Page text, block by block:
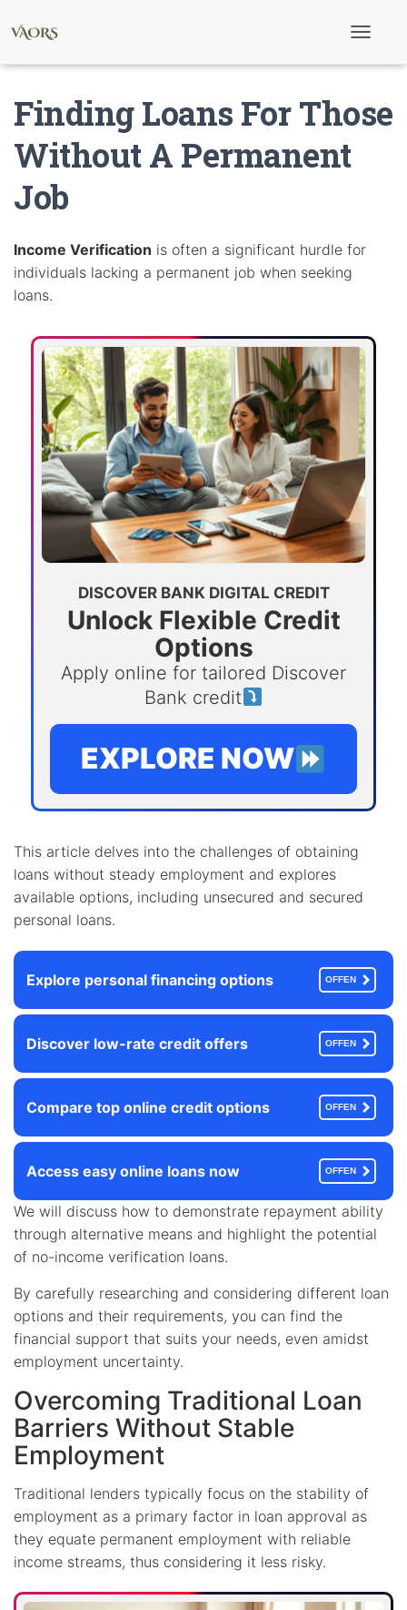
e
i
Finding Loans For Those
Without A Permanent
Job
Income Verification is often a significant hurdle for
individuals lacking a permanent job when seeking
loans.
DISCOVER BANK DIGITAL CREDIT
Unlock Flexible Credit
Options
Apply online for tailored Discover
Bank credit
EXPLORE NOW
This article delves into the challenges of obtaining
loans without steady employment and explores
available options, including unsecured and secured
personal loans.
Explore personal financing options OFFEN
Discover low-rate credit offers OFFEN
Compare top online credit options OFFEN
Access easy online loans now OFFEN
We will discuss how to demonstrate repayment ability
through alternative means and highlight the potential
of no-income verification loans.
By carefully researching and considering different loan
options and their requirements, you can find the
financial support that suits your needs, even amidst
employment uncertainty.
Overcoming Traditional Loan
Barriers Without Stable
Employment
Traditional lenders typically focus on the stability of
employment as a primary factor in loan approval as
they equate permanent employment with reliable
income streams, thus considering it less risky.